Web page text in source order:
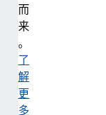
而
来
。
了
解
更
多